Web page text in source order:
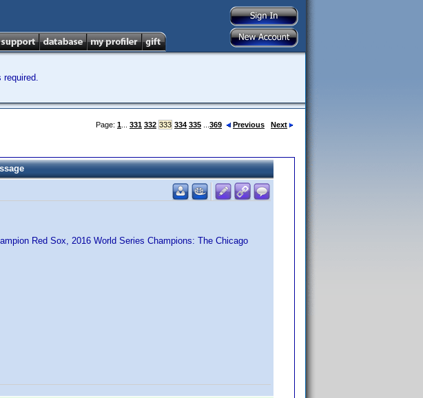
required.
Page: 1 331 332 333 334 335 369 Previous Next
Red Sox, 2016 World Series Champions: The Chicago